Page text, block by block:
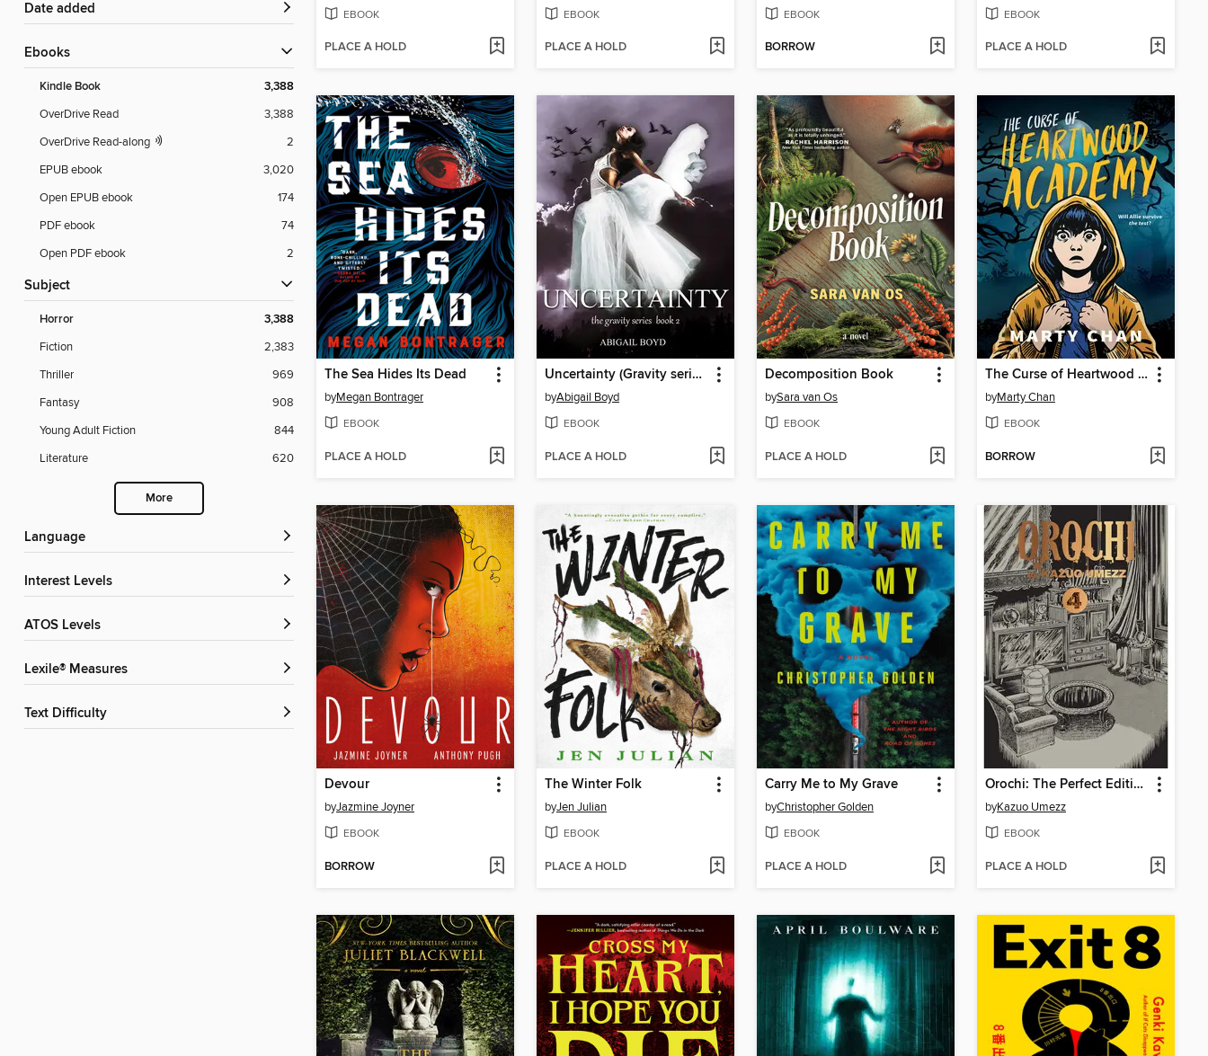
Date added
ebooks
Kindle Book 3,388
OverDrive Read
3,388
OverDrive Read-along
2
EPUB ebook
3,020
Open EPUB ebook
174
PDF ebook
74
Open PDF ebook
2
Subject
Horror 3,388
Fiction
2,383
Thriller
969
Fantasy
908
Young Adult Fiction
844
Literature
620
More
Language
Interest Levels
ATOS Levels
Lexile® Measures
Text Difficulty
EBOOK
PLACE A HOLD
EBOOK
PLACE A HOLD
EBOOK
BORROW
EBOOK
PLACE A HOLD
The Sea Hides Its Dead
byMegan Bontrager
EBOOK
PLACE A HOLD
Uncertainty (Gravity series, 2)
byAbigail Boyd
EBOOK
PLACE A HOLD
Decomposition Book
bySara van Os
EBOOK
PLACE A HOLD
The Curse of Heartwood Academy
byMarty Chan
EBOOK
BORROW
Devour
byJazmine Joyner
EBOOK
BORROW
The Winter Folk
byJen Julian
EBOOK
PLACE A HOLD
Carry Me to My Grave
byChristopher Golden
EBOOK
PLACE A HOLD
Orochi: The Perfect Edition, Volume 4
byKazuo Umezz
EBOOK
PLACE A HOLD